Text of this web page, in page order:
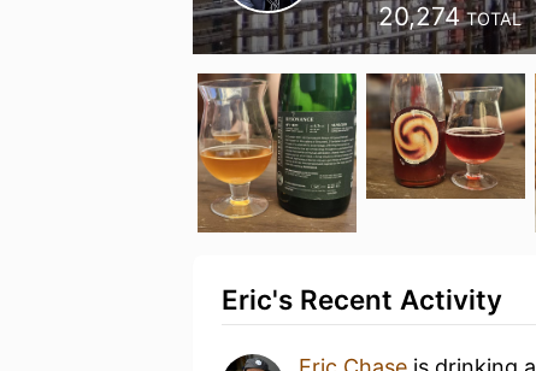
20,274 TOTAL
Eric's Recent Activity